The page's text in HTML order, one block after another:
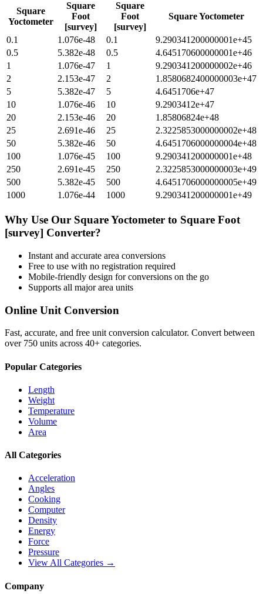
Square
Yoctometer
Square
Foot
[survey]
Square
Foot
[survey]
Square Yoctometer
0.1 1.076e-48 0.1
9.290341200000001e+45
0.5
5.382e-48 0.5
4.645170600000001e+46
1
1.076e-47 1
9.290341200000002e+46
2
2.153e-47 2
1.8580682400000003e+47
5
5.382e-47 5
4.6451706e+47
10
1.076e-46 10
9.2903412e+47
20
2.153e-46 20
1.85806824e+48
25
2.691e-46 25
2.3225853000000002e+48
50
5.382e-46 50
4.6451706000000004e+48
100
1.076e-45 100
9.290341200000001e+48
250
2.691e-45 250
2.3225853000000003e+49
500
5.382e-45 500
4.6451706000000005e+49
1000
1.076e-44 1000 9.290341200000001e+49
Why Use Our Square Yoctometer to Square Foot
[survey] Converter?
Instant and accurate area conversions
Free to use with no registration required
Mobile-friendly design for conversions on the go
Supports all majorarea units
Online Unit Conversion
Fast, accurate, and free unit conversion calculator. Convert between
over 750 units across 40+ categories.
Popular Categories
Length
Weight
Temperature
Volume
Area
All Categories
Acceleration
Angles
Cooking
Computer
Density
Energy
Force
Pressure
View All Categories →
Company